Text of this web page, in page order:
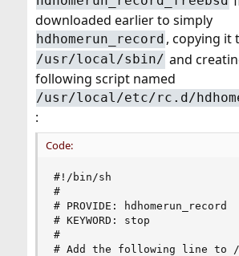
downloaded earlier to simply
hdhomerun_record , copying it
/usr/local/sbin/ and
following script named
/usr/local/etc/rc.d/
:
Code:
#!/bin/sh
#
# PROVIDE: hdhomerun_record
# KEYWORD: stop
#
# Add the following line to /